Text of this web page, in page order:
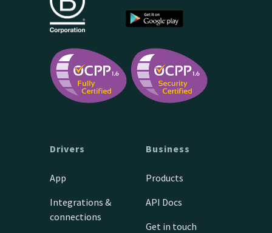
Drivers
App
Integrations &
connections
Business
Products
API Docs
Get in touch